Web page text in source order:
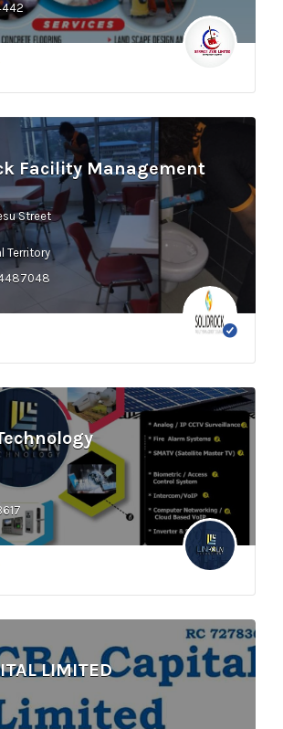
Facility Management
Street
Territory
LIMITED